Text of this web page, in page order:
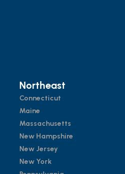
Northeast
Connecticut
Maine
Massachusetts
New Hampshire
New Jersey
New York